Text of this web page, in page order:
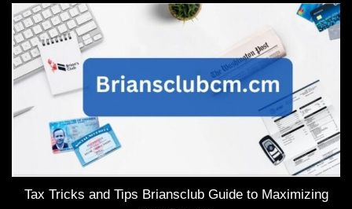
Tax Tricks and Tips Briansclub Guide to Maximizing